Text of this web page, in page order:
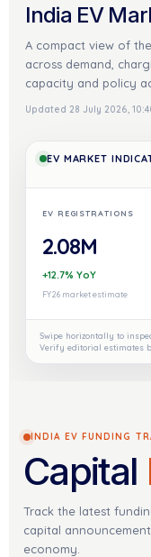
India EV
A compact view of
across demand,
capacity and policy
Updated 28 July 2026,
EV MARKET
EV REGISTRATIONS
2.08M
+12.7% YoY
FY26 market estimate
Swipe horizontally to
Verify editorial estimates
INDIA EV FUNDING
Capital
Track the latest
capital
economy.